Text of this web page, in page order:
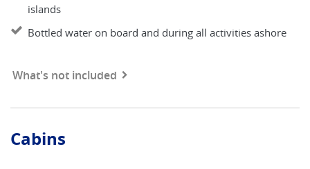
islands
Bottled water on board and during all activities ashore
What's not included
Cabins